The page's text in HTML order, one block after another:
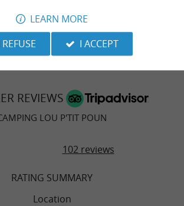
SEE ALL REVIEWS
A REVIEW
REVIEWS
LOU P'TIT POUN
102 reviews
RATING SUMMARY
Location
LEARN MORE
REFUSE
I ACCEPT